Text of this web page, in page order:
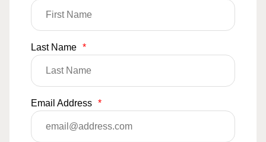
Last Name *
Email Address *